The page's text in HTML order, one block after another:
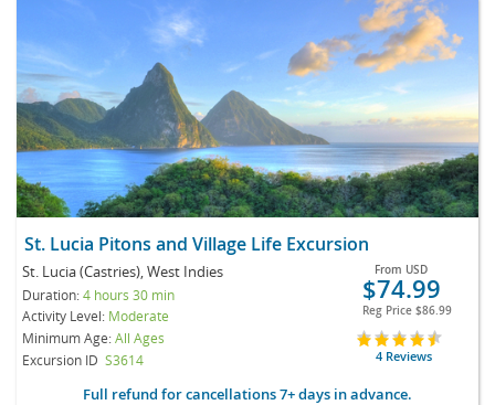
St. Lucia Pitons and Village Life Excursion
St. Lucia (Castries), West Indies
Duration:4 hours 30 min
Activity Level: Moderate
Minimum Age:All Ages
Excursion ID S3614
From USD
$74.99
Reg Price $86.99
4 Reviews
Full refund for cancellations 7+ days in advance.